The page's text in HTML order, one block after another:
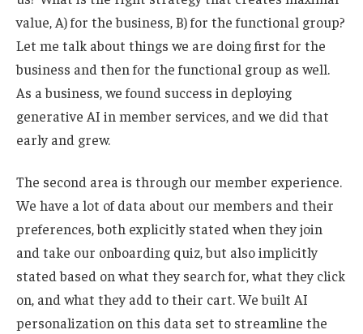
value, A) for the business, B) for the functional group?
Let me talk about things we are doing first for the
business and then for the functional group as well.
As a business, we found success in deploying
generative AI in member services, and we did that
early and grew.
The second area is through our member experience.
We have a lot of data about our members and their
preferences, both explicitly stated when they join
and take our onboarding quiz, but also implicitly
stated based on what they search for, what they click
on, and what they add to their cart. We built AI
personalization on this data set to streamline the